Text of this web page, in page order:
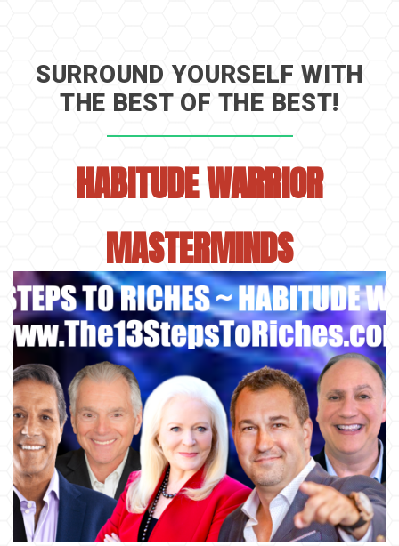
SURROUND YOURSELF WITH
THE BEST OF THE BEST!
HABITUDE WARRIOR
MASTERMINDS